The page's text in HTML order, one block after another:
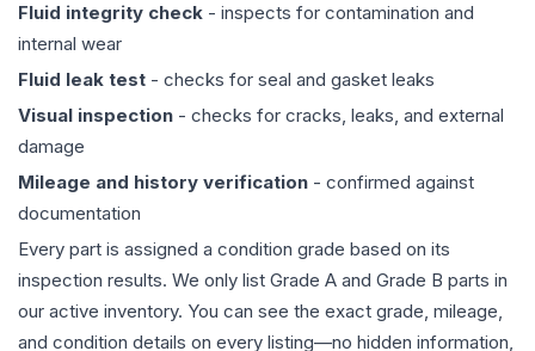
Fluid integrity check - inspects for contamination and
internal wear
Fluid leak test - checks for seal and gasket leaks
Visual inspection - checks for cracks, leaks, and external
damage
Mileage and history verification - confirmed against
documentation
Every part is assigned a condition grade based on its
inspection results. We only list Grade A and Grade B parts in
our active inventory. You can see the exact grade, mileage,
and condition details on every listing—no hidden information,